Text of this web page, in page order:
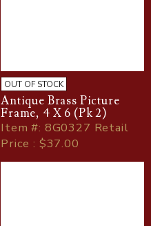
OUT OF STOCK
Antique Brass Picture
Frame, 4 X 6 (Pk 2)
Item#: 8G0327 Retail
Price : $37.00